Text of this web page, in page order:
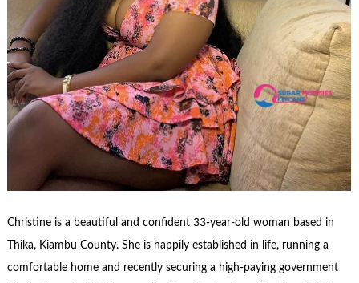
Christine is a beautiful and confident 33-year-old woman based in
Thika, Kiambu County. She is happily established in life, running a
comfortable home and recently securing a high-paying government